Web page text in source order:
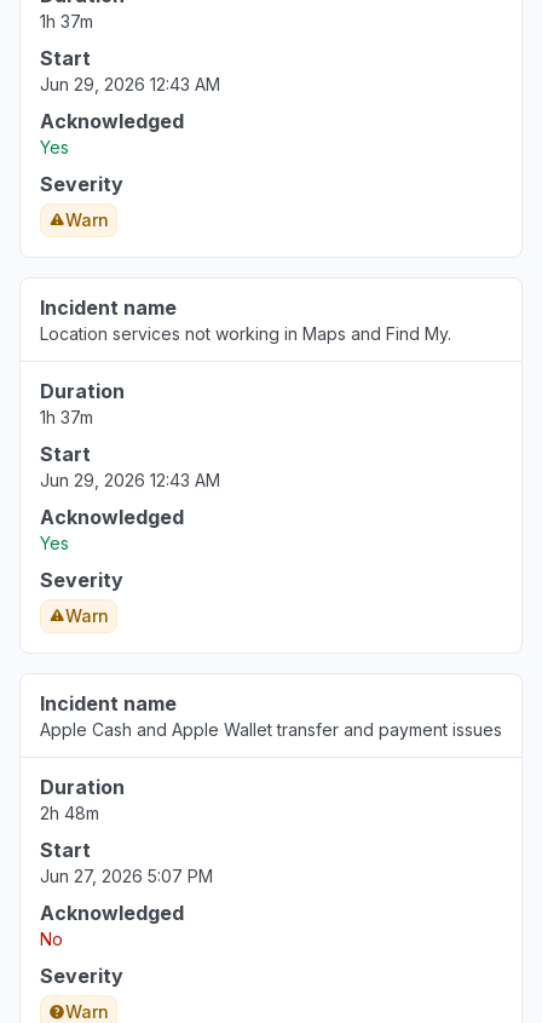
"Ap nôt working"
Aug 6, 3:31 PM
Service down
Aug 6, 3:30 PM
1h 37m
Start
Jun 29, 2026 12:43 AM
Acknowledged
Yes
Severity
Warn
Incident name
Location services not working in Maps and Find My.
Duration
1h 37m
Start
Jun 29, 2026 12:43 AM
Acknowledged
Yes
Severity
Warn
Incident name
Apple Cash and Apple Wallet transfer and payment issues
Duration
2h 48m
Start
Jun 27, 2026 5:07 PM
Acknowledged
No
Severity
Warn